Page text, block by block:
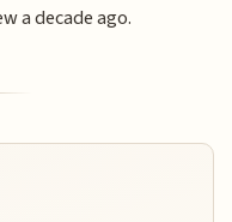
a decade ago.